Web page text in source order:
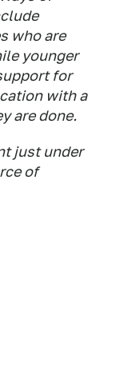
who are
younger
for
with a
are done.
just under
of